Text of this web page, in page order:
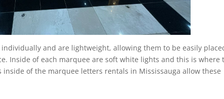
and are lightweight, allowing them to be easily
Inside of each marquee are soft white lights and this is where
of the marquee letters rentals in Mississauga allow these